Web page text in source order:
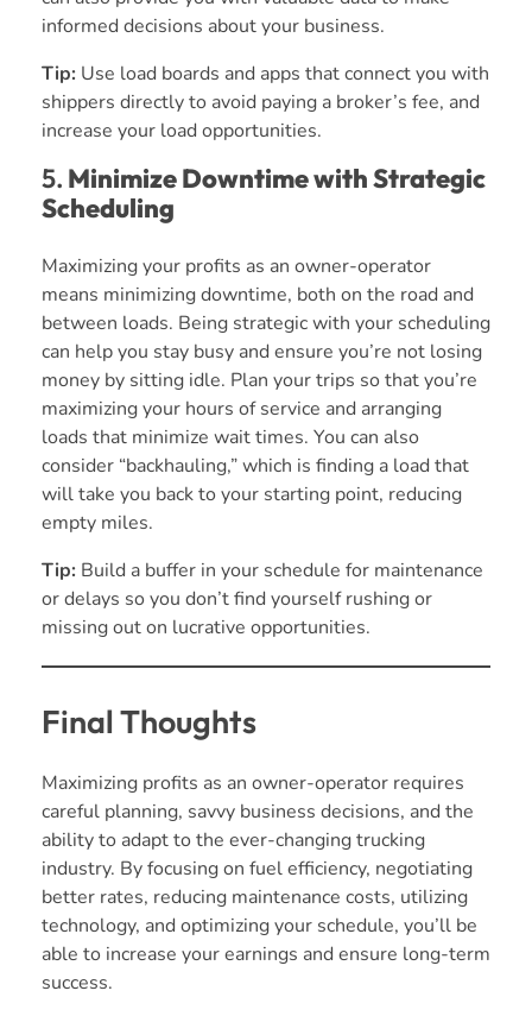
informed decisions about your business.
Tip: Use load boards and apps that connect you with
shippers directly to avoid paying a broker’s fee, and
increase your load opportunities.
5. Minimize Downtime with Strategic
Scheduling
Maximizing your profits as an owner-operator
means minimizing downtime, both on the road and
between loads. Being strategic with your scheduling
can help you stay busy and ensure you’re not losing
money by sitting idle. Plan your trips so that you’re
maximizing your hours of service and arranging
loads that minimize wait times. You can also
consider “backhauling,” which is finding a load that
will take you back to your starting point, reducing
empty miles.
Tip: Build a buffer in your schedule for maintenance
or delays so you don’t find yourself rushing or
missing out on lucrative opportunities.
Final Thoughts
Maximizing profits as an owner-operator requires
careful planning, savvy business decisions, and the
ability to adapt to the ever-changing trucking
industry. By focusing on fuel efficiency, negotiating
better rates, reducing maintenance costs, utilizing
technology, and optimizing your schedule, you’ll be
able to increase your earnings and ensure long-term
success.